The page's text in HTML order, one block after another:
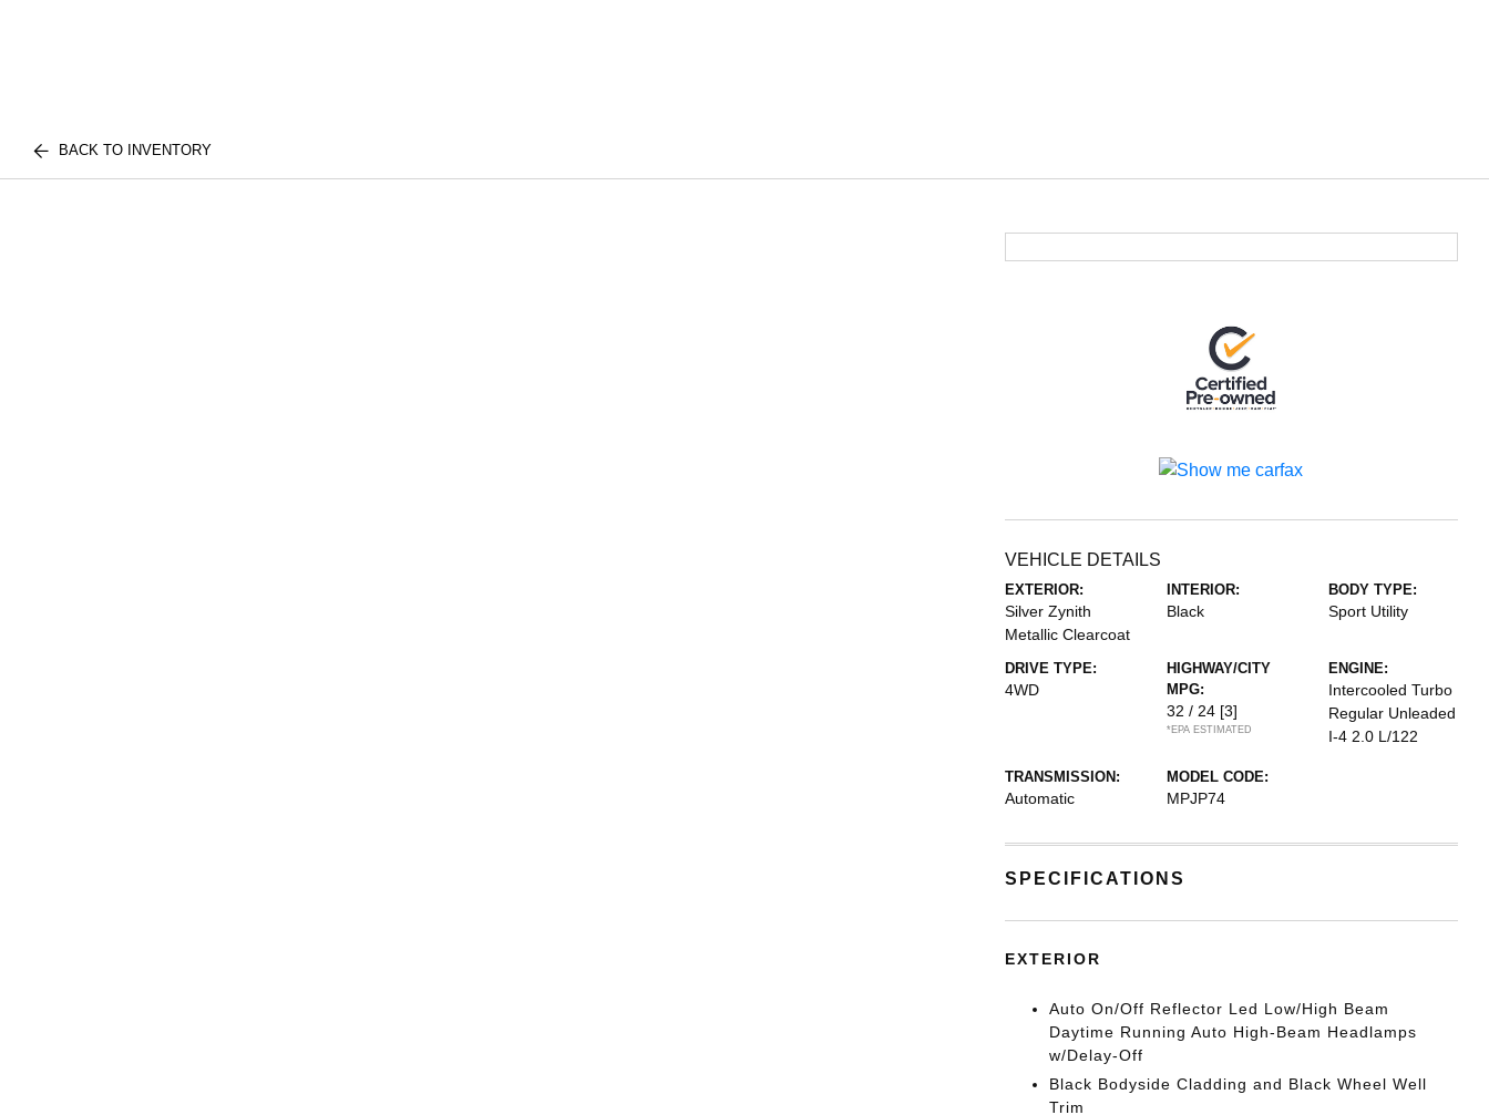
BACK TO INVENTORY
VEHICLE DETAILS
EXTERIOR:
Silver Zynith
Metallic Clearcoat
INTERIOR:
Black
BODY TYPE:
Sport Utility
DRIVE TYPE:
4WD
HIGHWAY/CITY
MPG:
32 / 24 [3]
*EPA ESTIMATED
ENGINE:
Intercooled Turbo
Regular Unleaded
I-4 2.0 L/122
TRANSMISSION:
Automatic
MODEL CODE:
MPJP74
SPECIFICATIONS
EXTERIOR
Auto On/Off Reflector Led Low/High Beam
Daytime Running Auto High-Beam Headlamps
w/Delay-Off
Black Bodyside Cladding and Black Wheel Well
Trim